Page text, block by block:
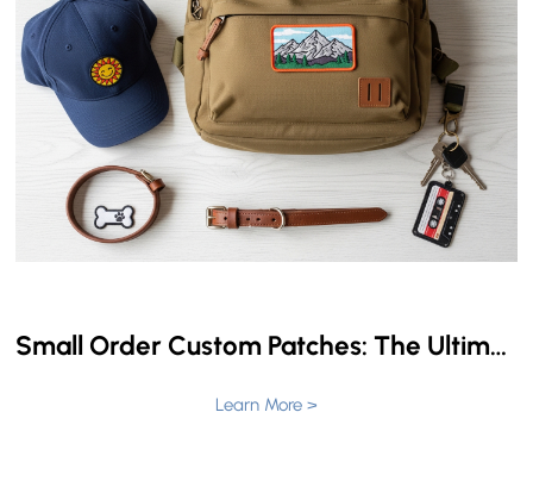
Small Order Custom Patches: The Ultimate Guide to Low Minimums & Fast Turnaround
Learn More >